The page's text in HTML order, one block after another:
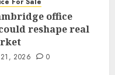
office
reshape real
21, 2026 0